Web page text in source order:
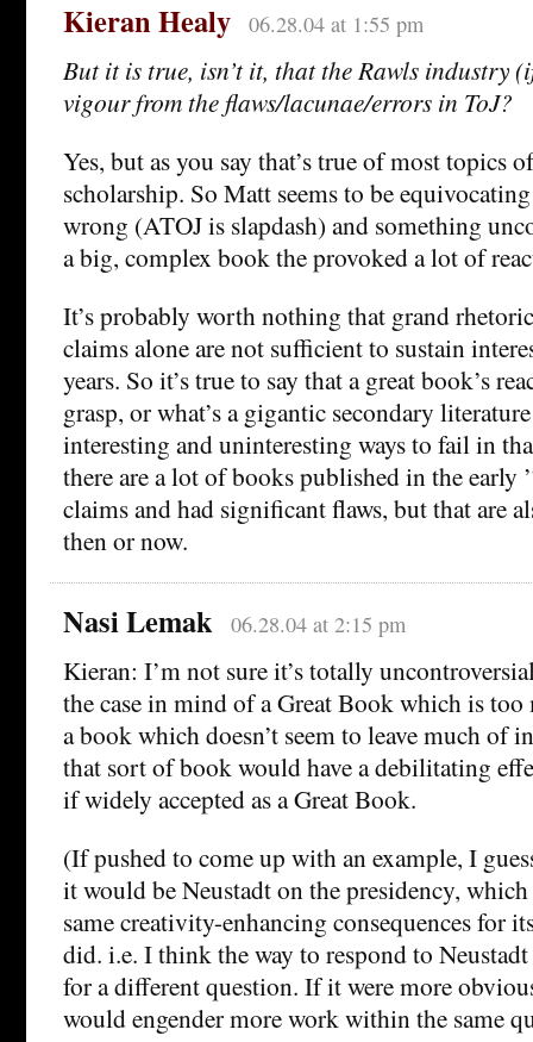
Kieran Healy 06.28.04 at 1:55 pm
But it is true, isn’t it, that the Rawls industry
vigour from the flaws/lacunae/errors in ToJ?
Yes, but as you say that’s true of most topics
scholarship. So Matt seems to be
wrong (ATOJ is slapdash) and something
a big, complex book the provoked a lot of
It’s probably worth nothing that grand
claims alone are not sufficient to sustain
years. So it’s true to say that a great book’s
grasp, or what’s a gigantic secondary
interesting and uninteresting ways to fail in
there are a lot of books published in the early
claims and had significant flaws, but that are
then or now.
Nasi Lemak 06.28.04 at 2:15 pm
Kieran: I’m not sure it’s totally
the case in mind of a Great Book which is
a book which doesn’t seem to leave much of
that sort of book would have a debilitating
if widely accepted as a Great Book.
(If pushed to come up with an example, I
it would be Neustadt on the presidency,
same creativity-enhancing consequences for
did. i.e. I think the way to respond to
for a different question. If it were more
would engender more work within the same